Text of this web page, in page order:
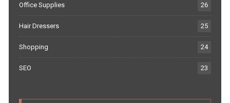
Office Supplies 26
Hair Dressers 25
Shopping 24
SEO 23